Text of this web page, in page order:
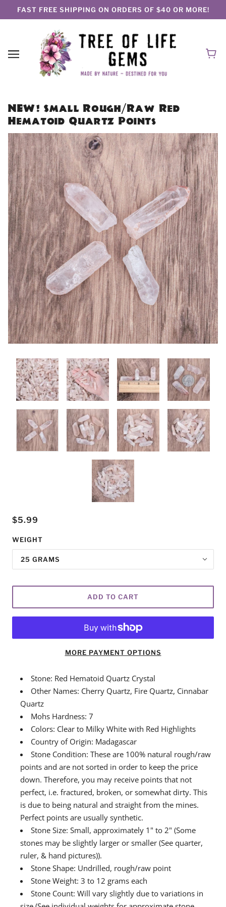
FAST FREE SHIPPING ON ORDERS OF $40 OR MORE!
NEW! Small Rough/Raw Red
Hematoid Quartz Points
$5.99
WEIGHT
25 GRAMS
ADD TO CART
MORE PAYMENT OPTIONS
Stone: Red Hematoid Quartz Crystal
Other Names: Cherry Quartz, Fire Quartz, Cinnabar
Quartz
Mohs Hardness: 7
Colors: Clear to Milky White with Red Highlights
Country of Origin: Madagascar
Stone Condition: These are 100% natural rough/raw
points and are not sorted in order to keep the price
down. Therefore, you may receive points that not
perfect, i.e. fractured, broken, or somewhat dirty. This
is due to being natural and straight from the mines.
Perfect points are usually synthetic.
Stone Size: Small, approximately 1" to 2" (Some
stones may be slightly larger or smaller (See quarter,
ruler, & hand pictures)).
Stone Shape: Undrilled, rough/raw point
Stone Weight: 3 to 12 grams each
Stone Count: Will vary slightly due to variations in